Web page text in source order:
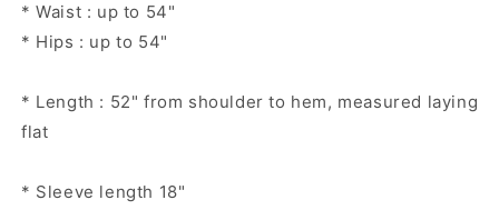
* Waist : up to 54"
* Hips : up to 54"
* Length : 52" from shoulder to hem, measured laying
flat
* Sleeve length 18"